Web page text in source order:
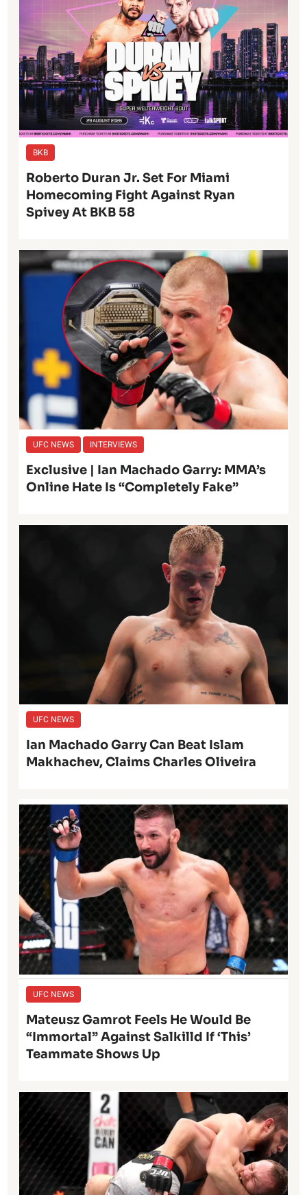
BKB
Roberto Duran Jr. Set For Miami
Homecoming Fight Against Ryan
Spivey At BKB 58
UFC NEWS INTERVIEWS
Exclusive | Ian Machado Garry: MMA’s
Online Hate Is “Completely Fake”
UFC NEWS
Ian Machado Garry Can Beat Islam
Makhachev, Claims Charles Oliveira
UFC NEWS
Mateusz Gamrot Feels He Would Be
“Immortal” Against Salkilld If ‘This’
Teammate Shows Up